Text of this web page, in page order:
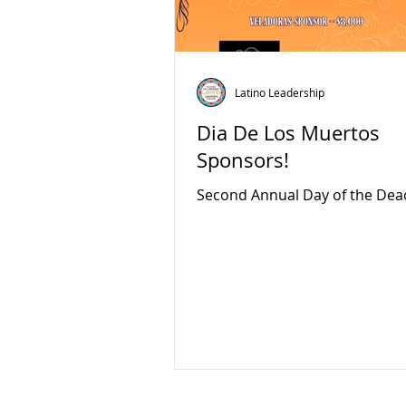
Dia De Los Muertos
Sponsors!
Second Annual Day of the
Latino Leadership